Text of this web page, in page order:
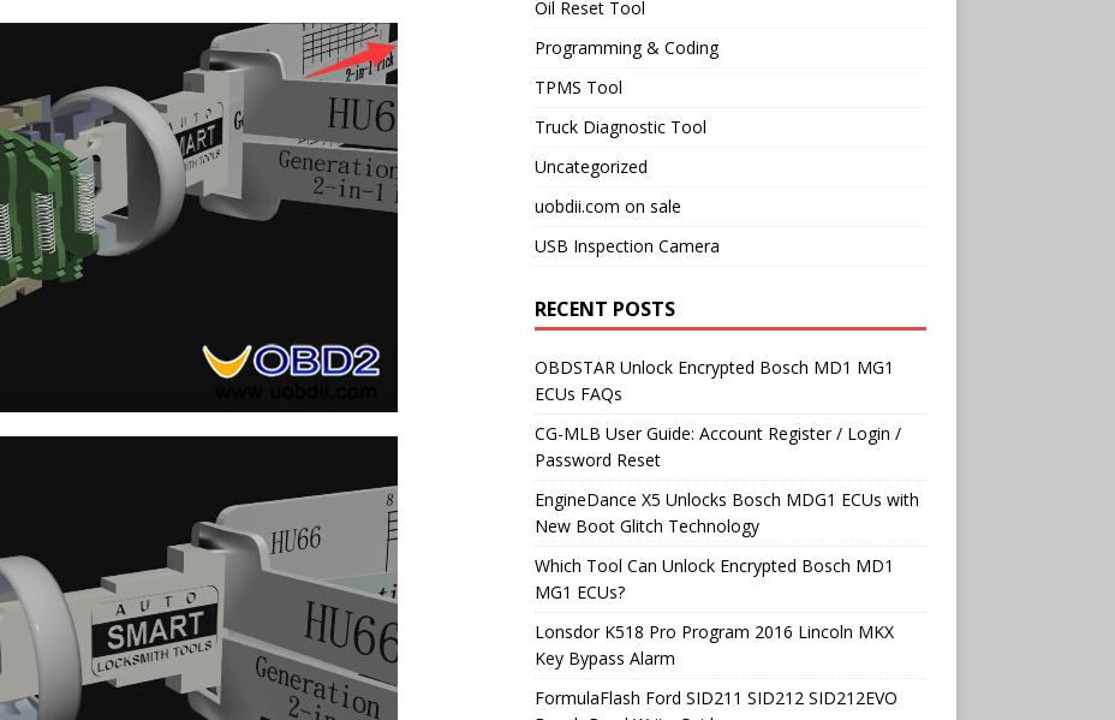
Oil Reset Tool
Programming & Coding
TPMS Tool
Truck Diagnostic Tool
Uncategorized
uobdii.com on sale
USB Inspection Camera
RECENT POSTS
OBDSTAR Unlock Encrypted Bosch MD1 MG1
ECUs FAQs
CG-MLB User Guide: Account Register / Login /
Password Reset
EngineDance X5 Unlocks Bosch MDG1 ECUs with
New Boot Glitch Technology
Which Tool Can Unlock Encrypted Bosch MD1
MG1 ECUs?
Lonsdor K518 Pro Program 2016 Lincoln MKX
Key Bypass Alarm
FormulaFlash Ford SID211 SID212 SID212EVO